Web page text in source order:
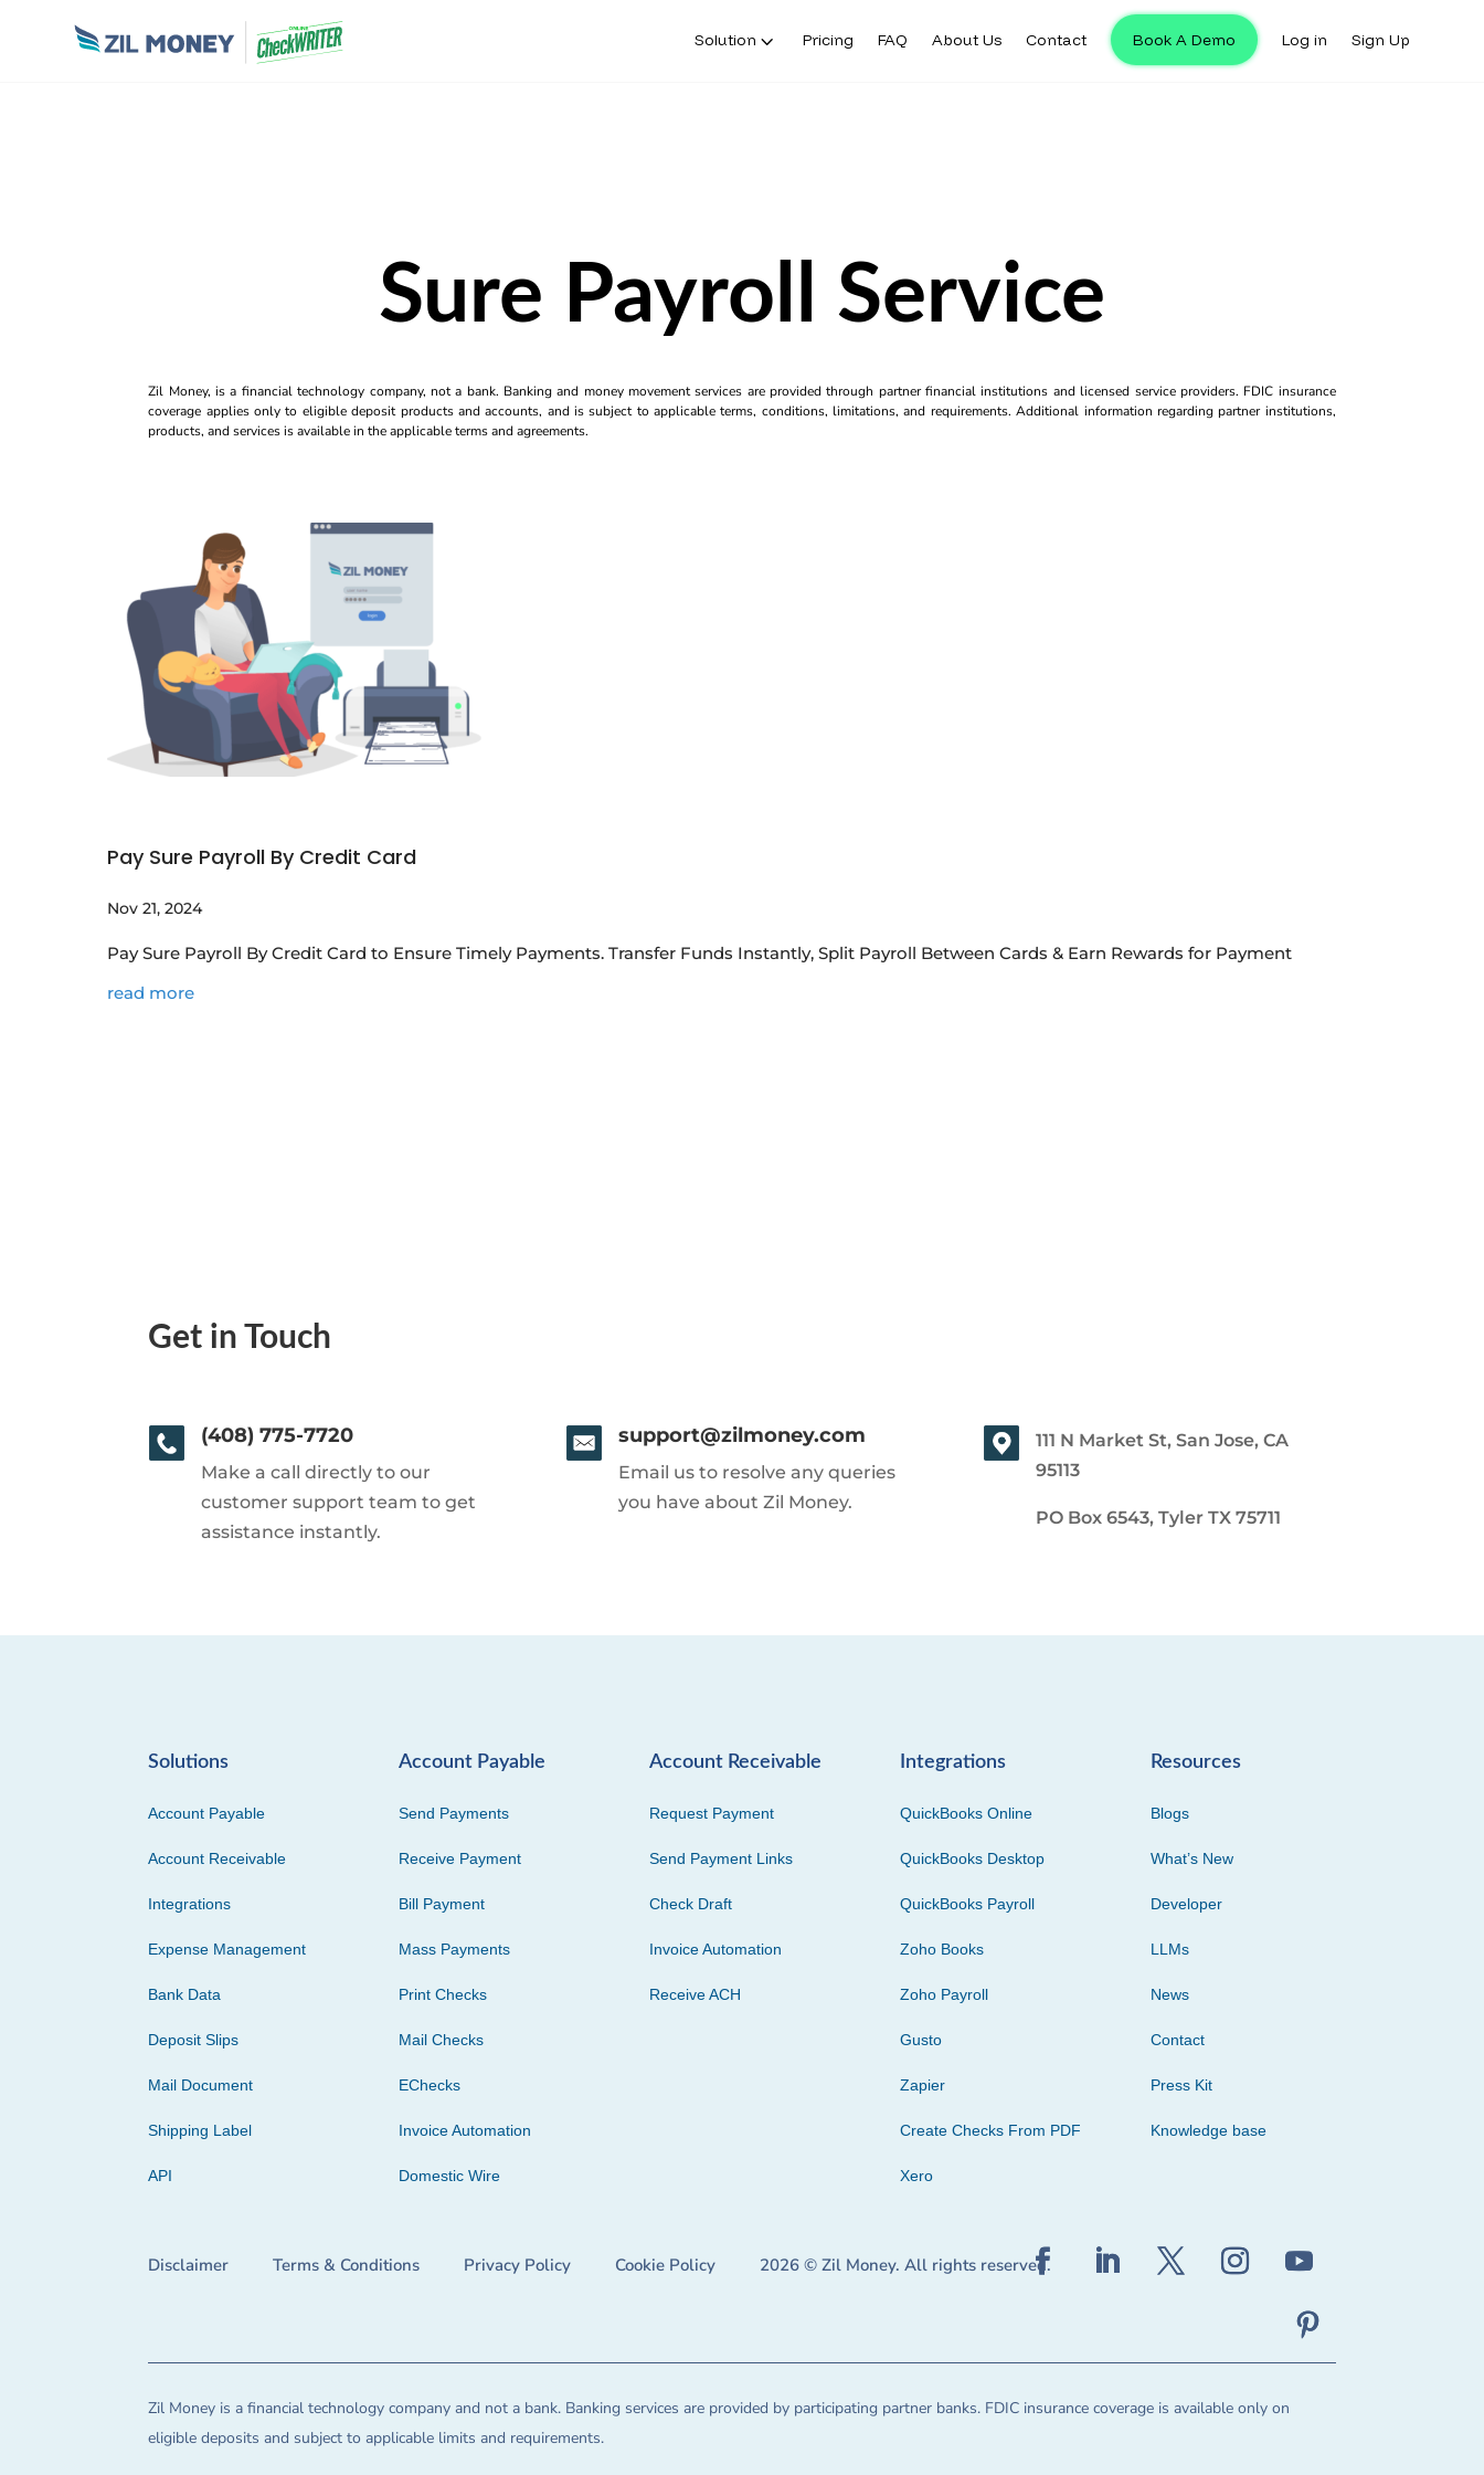
Solution Pricing FAQ About Us Contact Book A Demo Log in Sign Up
Sure Payroll Service
Zil Money, is a financial technology company, not a bank. Banking and money movement services are provided through partner financial institutions and licensed service providers. FDIC insurance
coverage applies only to eligible deposit products and accounts, and is subject to applicable terms, conditions, limitations, and requirements. Additional information regarding partner institutions,
products, and services is available in the applicable terms and agreements.
Pay Sure Payroll By Credit Card
Nov 21, 2024
Pay Sure Payroll By Credit Card to Ensure Timely Payments. Transfer Funds Instantly, Split Payroll Between Cards & Earn Rewards for Payment
read more
Get in Touch
(408) 775-7720
Make a call directly to our
customer support team to get
assistance instantly.
support@zilmoney.com
Email us to resolve any queries
you have about Zil Money.
111 N Market St, San Jose, CA
95113
PO Box 6543, Tyler TX 75711
Solutions
Account Payable
Account Receivable
Integrations
Expense Management
Bank Data
Deposit Slips
Mail Document
Shipping Label
API
Account Payable
Send Payments
Receive Payment
Bill Payment
Mass Payments
Print Checks
Mail Checks
EChecks
Invoice Automation
Domestic Wire
Account Receivable
Request Payment
Send Payment Links
Check Draft
Invoice Automation
Receive ACH
Integrations
QuickBooks Online
QuickBooks Desktop
QuickBooks Payroll
Zoho Books
Zoho Payroll
Gusto
Zapier
Create Checks From PDF
Xero
Resources
Blogs
What’s New
Developer
LLMs
News
Contact
Press Kit
Knowledge base
Disclaimer Terms & Conditions Privacy Policy Cookie Policy 2026 © Zil Money. All rights reserved.
Zil Money is a financial technology company and not a bank. Banking services are provided by participating partner banks. FDIC insurance coverage is available only on
eligible deposits and subject to applicable limits and requirements.